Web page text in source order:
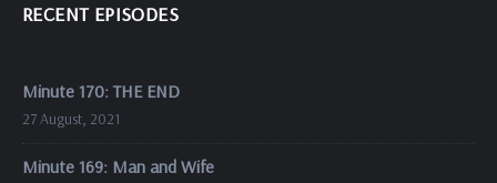
RECENT EPISODES
Minute 170: THE END
27 August, 2021
Minute 169: Man and Wife